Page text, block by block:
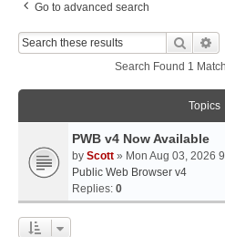
Go to advanced search
Search
Search Found 1
Topics
PWB v4 Now Available
by Scott » Mon Aug 03, 2026
Public Web Browser v4
Replies: 0